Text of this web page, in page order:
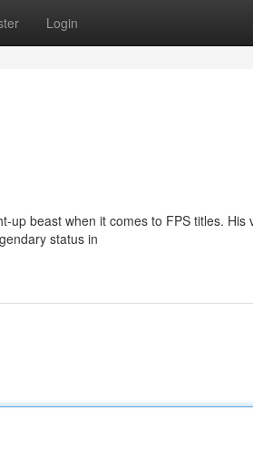
Login
up beast when it comes to FPS titles. His
status in